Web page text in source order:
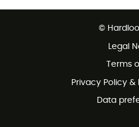
Customer service free of charge
©
Legal
Terms
Privacy Policy
Data